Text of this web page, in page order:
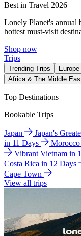
Best in Travel 2026
Lonely Planet's annual
hottest must-visit
Shop now
Trips
Trending Trips Europe
Africa & The Middle
Top Destinations
Bookable Trips
Japan Japan's
in 11 Days
Morocco
Vibrant Vietnam in
Costa Rica in 12 Days
Cape Town
View all trips